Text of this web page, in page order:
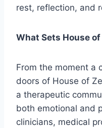
rest, reflection, and
What Sets House
From the moment a
doors of House of
a therapeutic
both emotional and
clinicians, medical